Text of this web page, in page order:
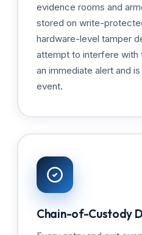
evidence rooms and
stored on write-
hardware-level tamper
attempt to interfere with
an immediate alert and
event.
Chain-of-Custody